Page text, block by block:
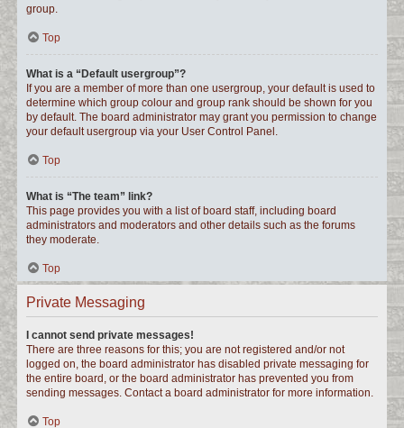
group.
Top
What is a “Default usergroup”?
If you are a member of more than one usergroup, your default is used to
determine which group colour and group rank should be shown for you
by default. The board administrator may grant you permission to change
your default usergroup via your User Control Panel.
Top
What is “The team” link?
This page provides you with a list of board staff, including board
administrators and moderators and other details such as the forums
they moderate.
Top
Private Messaging
I cannot send private messages!
There are three reasons for this; you are not registered and/or not
logged on, the board administrator has disabled private messaging for
the entire board, or the board administrator has prevented you from
sending messages. Contact a board administrator for more information.
Top